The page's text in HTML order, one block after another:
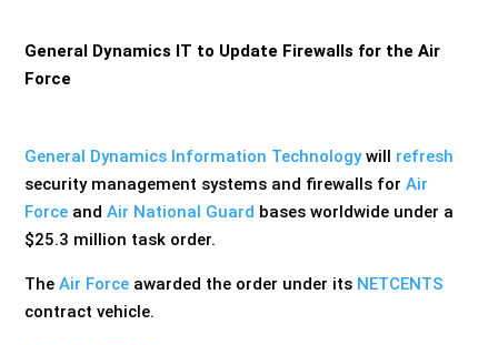
General Dynamics IT to Update Firewalls for the Air
Force
General Dynamics Information Technologywill refresh
security management systems and firewalls forAir
Force andAir National Guard bases worldwide under a
$25.3 million task order.
TheAir Force awarded the order under its NETCENTS
contract vehicle.